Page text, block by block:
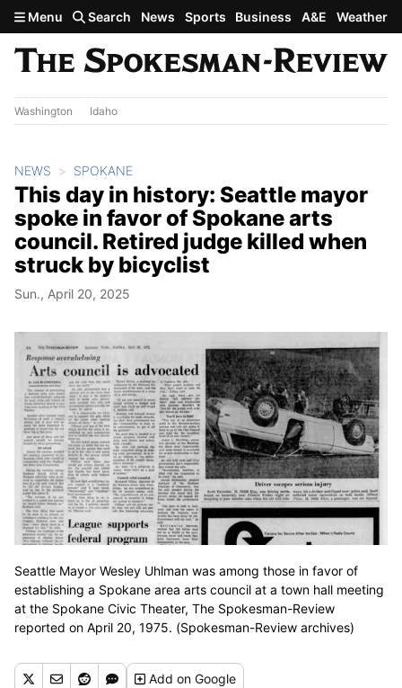
Skip to main content
Menu Search News Sports Business A&E Weather
Washington Idaho
NEWS SPOKANE
This day in history: Seattle mayor
spoke in favor of Spokane arts
council. Retired judge killed when
struck by bicyclist
Sun., April 20, 2025
Seattle Mayor Wesley Uhlman was among those in favor of
establishing a Spokane area arts council at a town hall meeting
at the Spokane Civic Theater, The Spokesman-Review
reported on April 20, 1975. (Spokesman-Review archives)
Addon Google